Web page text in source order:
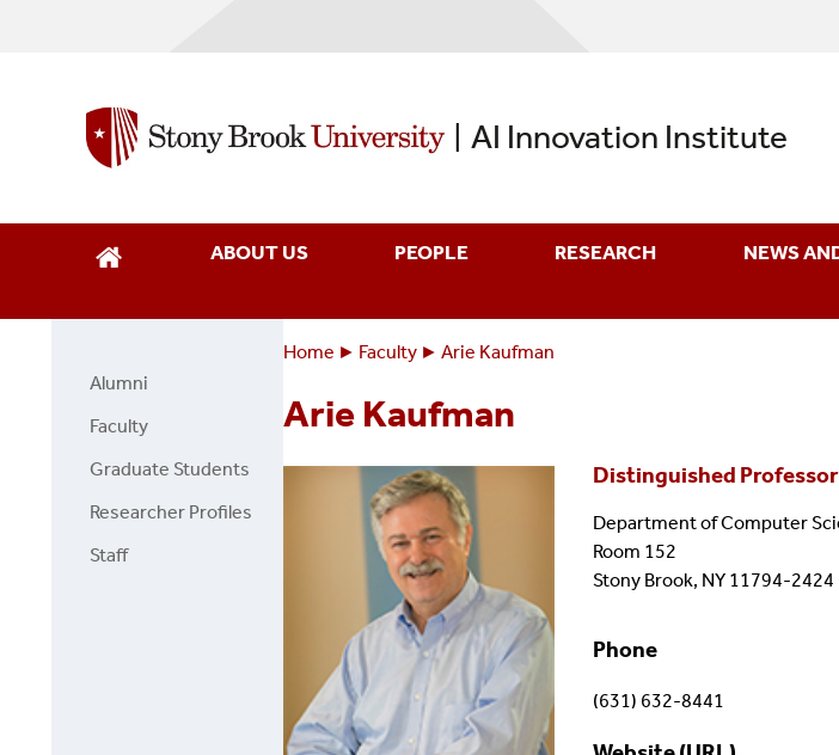
AI Innovation Institute
ABOUT US PEOPLE RESEARCH NEWS
Faculty
Page
Side
Menu
Alumni
Faculty
Graduate Students
Researcher Profiles
Staff
are
here:
Home Faculty Arie Kaufman
Arie Kaufman
Distinguished
Department of Computer
Room 152
Stony Brook, NY 11794-2424
Phone
(631) 632-8441